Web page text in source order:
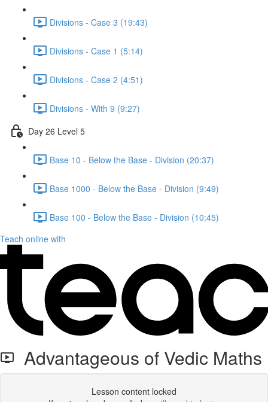
Divisions - Case 3 (19:43)
Divisions - Case 1 (5:14)
Divisions - Case 2 (4:51)
Divisions - With 9 (9:27)
Day 26 Level 5
Base 10 - Below the Base - Division (20:37)
Base 1000 - Below the Base - Division (9:49)
Base 100 - Below the Base - Division (10:45)
Teach online with
Advantageous of Vedic Maths
Lesson content locked